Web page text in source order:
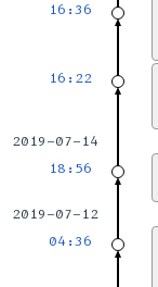
16:36
16:22
2019-07-14
18:56
2019-07-12
04:36